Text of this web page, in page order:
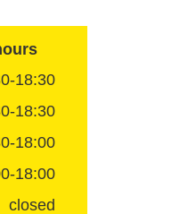
18:30
18:30
18:00
18:00
closed